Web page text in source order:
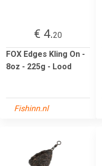
€ 4.20
FOX Edges Kling On -
8oz - 225g - Lood
Fishinn.nl